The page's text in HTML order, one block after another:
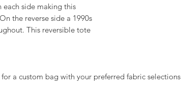
side making this
the reverse side a 1990s
This reversible tote
a custom bag with your preferred fabric